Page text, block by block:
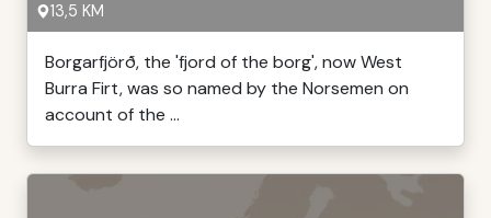
13,5 KM
Borgarfjörð, the 'fjord of the borg', now West
Burra Firt, was so named by the Norsemen on
account of the ...